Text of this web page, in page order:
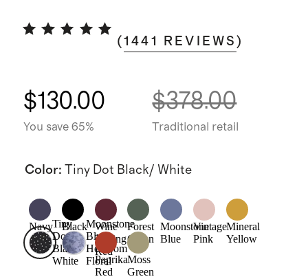
(1441 REVIEWS )
$130.00
You save 65%
$378.00
Traditional retail
Color: Tiny Dot Black/ White
Navy Black
Wine
Tasting
Red
Forest
Green
Moonstone
Blue
Vintage
Pink
Mineral
Yellow
Tiny
Dot
Black/
White
Moonstone
Blue
Heirloom
Floral
Paprika
Red
Moss
Green